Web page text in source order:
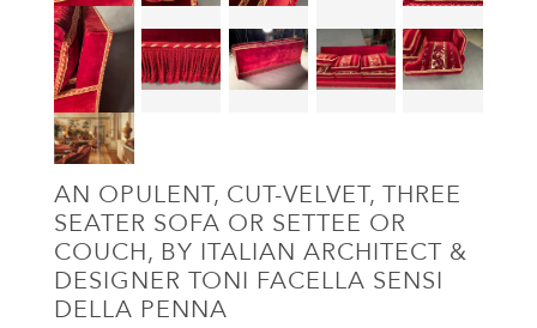
AN OPULENT, CUT-VELVET, THREE
SEATER SOFA OR SETTEE OR
COUCH, BY ITALIAN ARCHITECT &
DESIGNER TONI FACELLA SENSI
DELLA PENNA